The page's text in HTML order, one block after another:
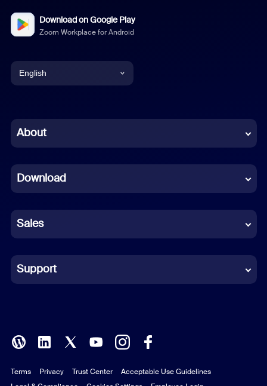
Download on Google Play
Zoom Workplace for Android
English
Chinese (Simplified)
French
German
Indonesian
Italian
Polish
Portuguese (Brazil)
About
Download
Sales
Support
Terms Privacy Trust Center
Acceptable Use Guidelines